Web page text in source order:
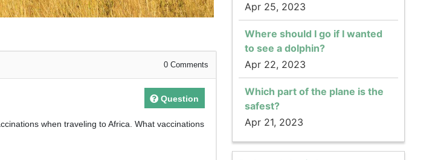
0Comments
Question
when traveling to Africa. What vaccinations
Apr 25, 2023
Where should I go if I wanted
to see a dolphin?
Apr 22, 2023
Which part of the plane is the
safest?
Apr 21, 2023